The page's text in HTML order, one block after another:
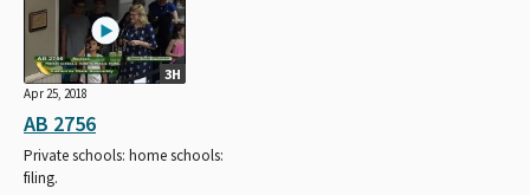
3H
Apr 25, 2018
AB 2756
Private schools: home schools:
filing.